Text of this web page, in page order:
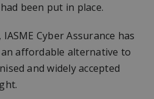
been put in place.
Cyber Assurance has
affordable alternative to
and widely accepted